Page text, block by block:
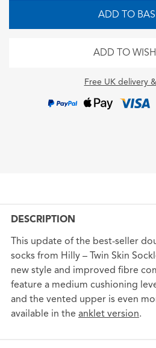
ADD TO
ADD TO
Free UK delivery
DESCRIPTION
This update of the best-seller
socks from Hilly – Twin Skin
new style and improved fibre
feature a medium cushioning
and the vented upper is even
available in the anklet version.